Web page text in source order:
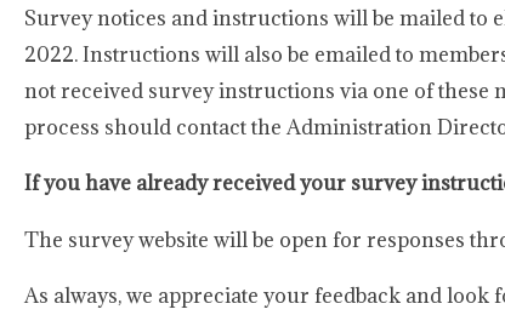
Survey notices and instructions will be mailed to
2022. Instructions will also be emailed to
not received survey instructions via one of these
process should contact the Administration
If you have already received your survey
The survey website will be open for responses
As always, we appreciate your feedback and